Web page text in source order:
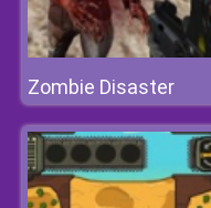
Zombie Disaster